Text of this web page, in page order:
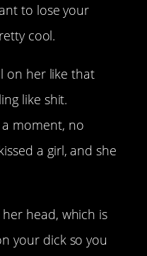
to lose your
cool.
on her like that
like shit.
moment, no
a girl, and she
head, which is
your dick so you